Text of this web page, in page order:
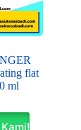
flat
ml